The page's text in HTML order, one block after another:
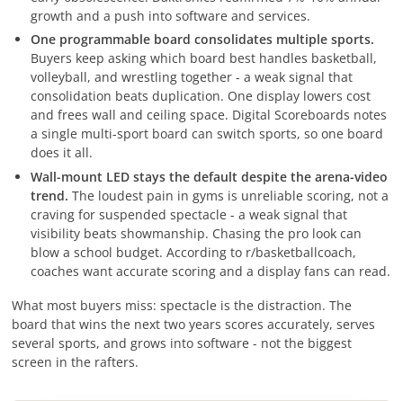
growth and a push into software and services.
One programmable board consolidates multiple sports.
Buyers keep asking which board best handles basketball,
volleyball, and wrestling together - a weak signal that
consolidation beats duplication. One display lowers cost
and frees wall and ceiling space. Digital Scoreboards notes
a single multi-sport board can switch sports, so one board
does it all.
Wall-mount LED stays the default despite the arena-video
trend. The loudest pain in gyms is unreliable scoring, not a
craving for suspended spectacle - a weak signal that
visibility beats showmanship. Chasing the pro look can
blow a school budget. According to r/basketballcoach,
coaches want accurate scoring and a display fans can read.
What most buyers miss: spectacle is the distraction. The
board that wins the next two years scores accurately, serves
several sports, and grows into software - not the biggest
screen in the rafters.